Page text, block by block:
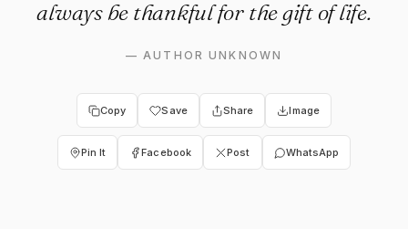
always be thankful for the gift of life.
—AUTHOR UNKNOWN
Copy Save Share Image
Pin It Facebook Post WhatsApp